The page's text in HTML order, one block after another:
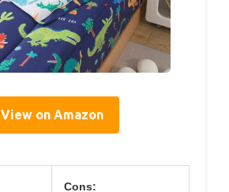
View on Amazon
Cons: